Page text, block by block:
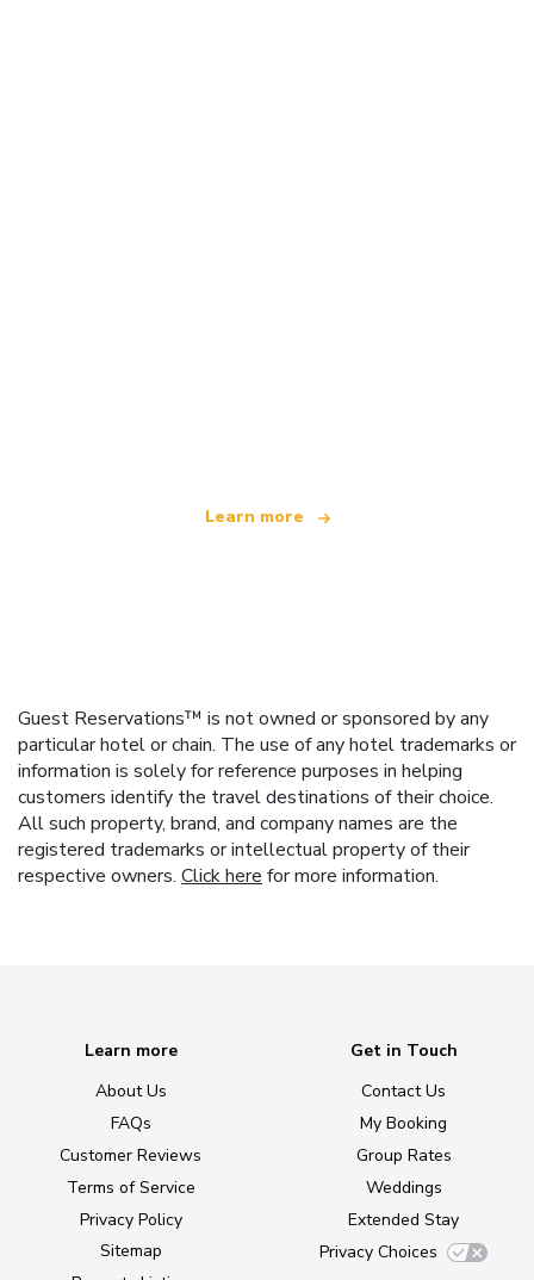
Learn more
Guest Reservations™ is not owned or sponsored by any
particular hotel or chain. The use of any hotel trademarks or
information is solely for reference purposes in helping
customers identify the travel destinations of their choice.
All such property, brand, and company names are the
registered trademarks or intellectual property of their
respective owners. Click here for more information.
Learn more
About Us
FAQs
Customer Reviews
Terms of Service
Privacy Policy
Sitemap
Get in Touch
Contact Us
My Booking
Group Rates
Weddings
Extended Stay
Privacy Choices